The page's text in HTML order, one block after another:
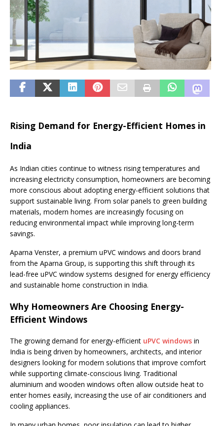
Rising Demand for Energy-Efficient Homes in
India
As Indian cities continue to witness rising temperatures and
increasing electricity consumption, homeowners are becoming
more conscious about adopting energy-efficient solutions that
support sustainable living. From solar panels to green building
materials, modern homes are increasingly focusing on
reducing environmental impact while improving long-term
savings.
Aparna Venster, a premium uPVC windows and doors brand
from the Aparna Group, is supporting this shift through its
lead-free uPVC window systems designed for energy efficiency
and sustainable home construction in India.
Why Homeowners Are Choosing Energy-
Efficient Windows
The growing demand for energy-efficient uPVC windows in
India is being driven by homeowners, architects, and interior
designers looking for modern solutions that improve comfort
while supporting climate-conscious living. Traditional
aluminium and wooden windows often allow outside heat to
enter homes easily, increasing the use of air conditioners and
cooling appliances.